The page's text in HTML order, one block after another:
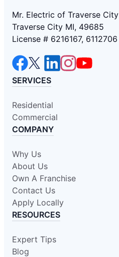
Mr. Electric of Traverse City
Traverse City MI, 49685
License # 6216167, 6112706
SERVICES
Residential
Commercial
COMPANY
Why Us
About Us
Own A Franchise
Contact Us
Apply Locally
RESOURCES
Expert Tips
Blog